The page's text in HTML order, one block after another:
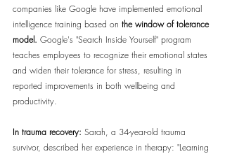
companies like Google have implemented emotional
intelligence training based on the window of tolerance
model. Google's "Search Inside Yourself" program
teaches employees to recognize their emotional states
and widen their tolerance for stress, resulting in
reported improvements in both wellbeing and
productivity.
In trauma recovery: Sarah, a 34-year-old trauma
survivor, described her experience in therapy: "Learning